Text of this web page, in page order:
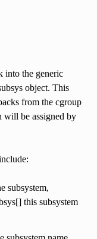
into the generic
object. This
from the cgroup
will be assigned by
subsystem,
this subsystem